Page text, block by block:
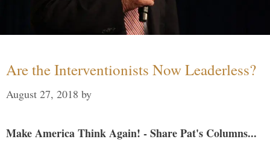
Are the Interventionists Now Leaderless?
August 27, 2018 by
Make America Think Again! - Share Pat's Columns...